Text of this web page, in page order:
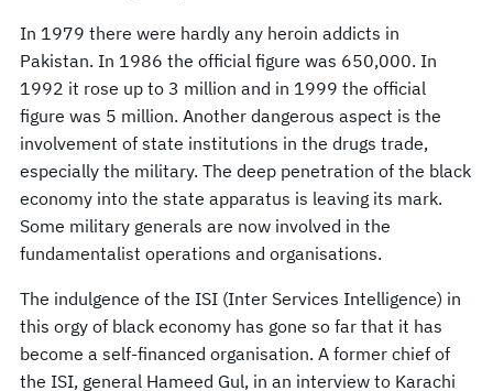
In 1979 there were hardly any heroin addicts in
Pakistan. In 1986 the official figure was 650,000. In
1992 it rose up to 3 million and in 1999 the official
figure was 5 million. Another dangerous aspect is the
involvement of state institutions in the drugs trade,
especially the military. The deep penetration of the black
economy into the state apparatus is leaving its mark.
Some military generals are now involved in the
fundamentalist operations and organisations.
The indulgence of the ISI (Inter Services Intelligence) in
this orgy of black economy has gone so far that it has
become a self-financed organisation. A former chief of
the ISI, general Hameed Gul, in an interview to Karachi